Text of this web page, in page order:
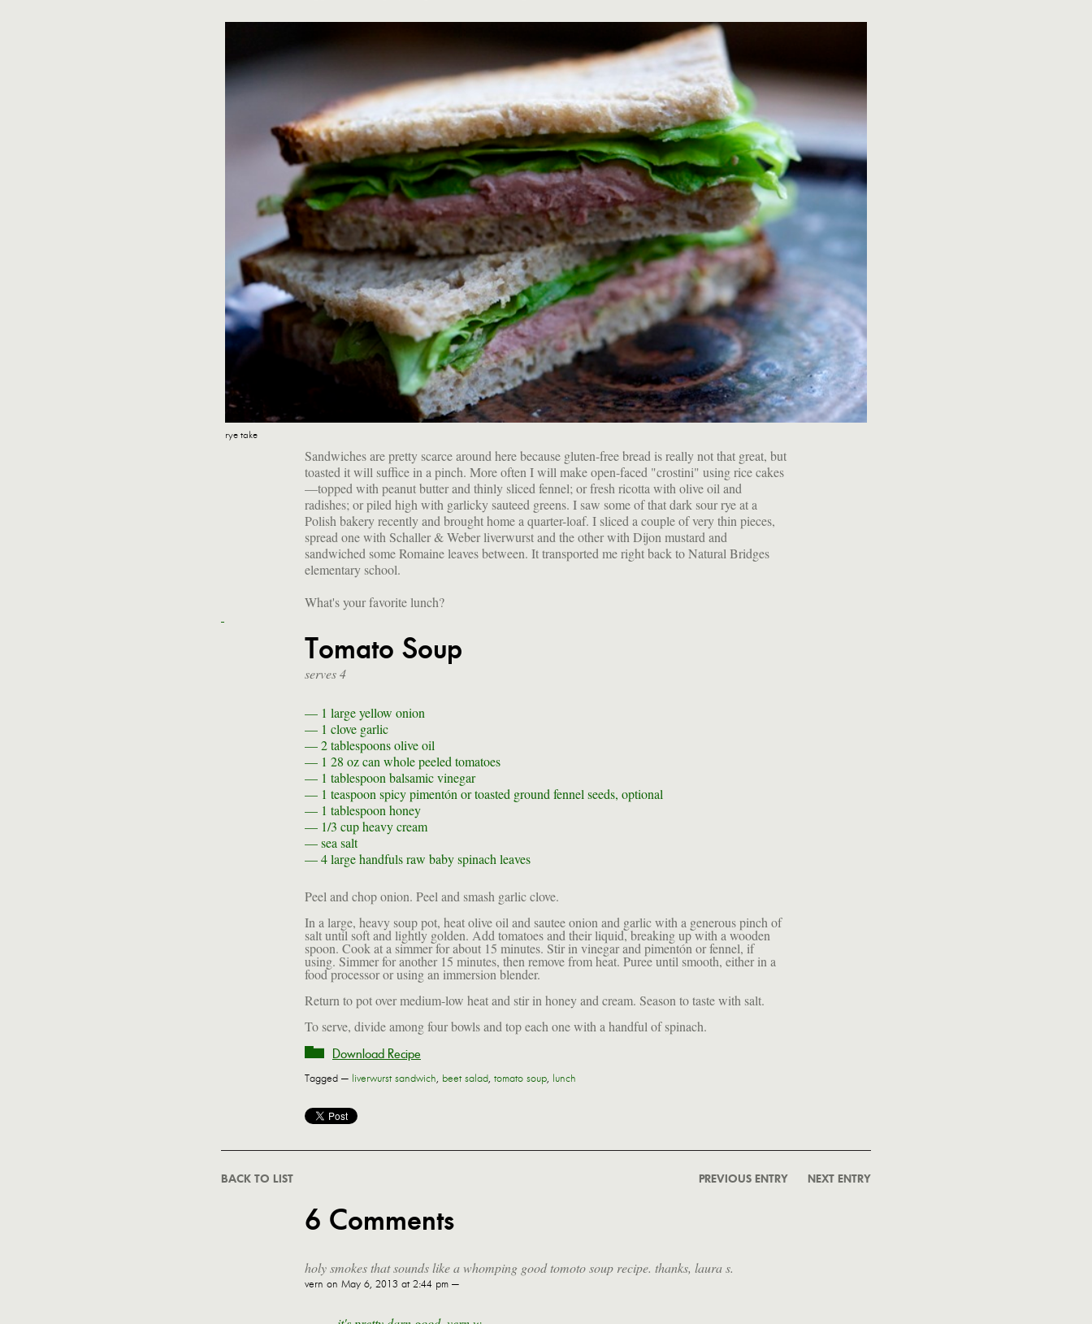
rye take
Sandwiches are pretty scarce around here because gluten-free bread is really not that great, but
toasted it will suffice in a pinch. More often I will make open-faced "crostini" using rice cakes
—topped with peanut butter and thinly sliced fennel; or fresh ricotta with olive oil and
radishes; or piled high with garlicky sauteed greens. I saw some of that dark sour rye at a
Polish bakery recently and brought home a quarter-loaf. I sliced a couple of very thin pieces,
spread one with Schaller & Weber liverwurst and the other with Dijon mustard and
sandwiched some Romaine leaves between. It transported me right back to Natural Bridges
elementary school.
What's your favorite lunch?
Tomato Soup
serves 4
— 1 large yellow onion
— 1 clove garlic
— 2 tablespoonsolive oil
— 1 28 oz canwhole peeled tomatoes
— 1 tablespoonbalsamic vinegar
— 1 teaspoonspicy pimentón or toasted ground fennel seeds, optional
— 1 tablespoonhoney
— 1/3 cupheavy cream
—sea salt
— 4large handfuls raw baby spinach leaves
Peel and chop onion. Peel and smash garlic clove.
In a large, heavy soup pot, heat olive oil and sautee onion and garlic with a generous pinch of
salt until soft and lightly golden. Add tomatoes and their liquid, breaking up with a wooden
spoon. Cook at a simmer for about 15 minutes. Stir in vinegar and pimentón or fennel, if
using. Simmer for another 15 minutes, then remove from heat. Puree until smooth, either in a
food processor or using an immersion blender.
Return to pot over medium-low heat and stir in honey and cream. Season to taste with salt.
To serve, divide among four bowls and top each one with a handful of spinach.
Download Recipe
Tagged — liverwurst sandwich, beet salad, tomato soup, lunch
BACK TO LIST NEXT ENTRY
PREVIOUS ENTRY
6 Comments
holy smokes that sounds like a whomping good tomoto soup recipe. thanks, laura s.
vern on May 6, 2013 at 2:44 pm —